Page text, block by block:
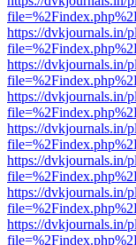
https://dvkjournals.in/
https://dvkjournals.in/
https://dvkjournals.in/
https://dvkjournals.in/
https://dvkjournals.in/
https://dvkjournals.in/
https://dvkjournals.in/